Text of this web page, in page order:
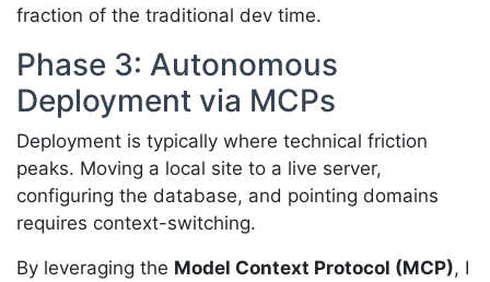
fraction of the traditional dev time.
Phase 3: Autonomous
Deployment via MCPs
Deployment is typically where technical friction
peaks. Moving a local site to a live server,
configuring the database, and pointing domains
requires context-switching.
By leveraging the Model Context Protocol (MCP), I